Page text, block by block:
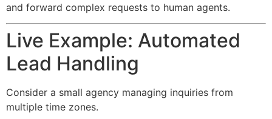
and forward complex requests to human agents.
Live Example: Automated
Lead Handling
Consider a small agency managing inquiries from
multiple time zones.